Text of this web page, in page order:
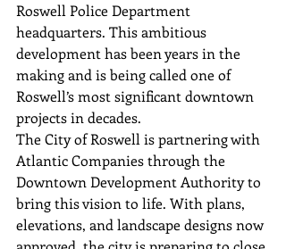
Roswell Police Department
headquarters. This ambitious
development has been years in the
making and is being called one of
Roswell’s most significant downtown
projects in decades.
The City of Roswell is partnering with
Atlantic Companies through the
Downtown Development Authority to
bring this vision to life. With plans,
elevations, and landscape designs now